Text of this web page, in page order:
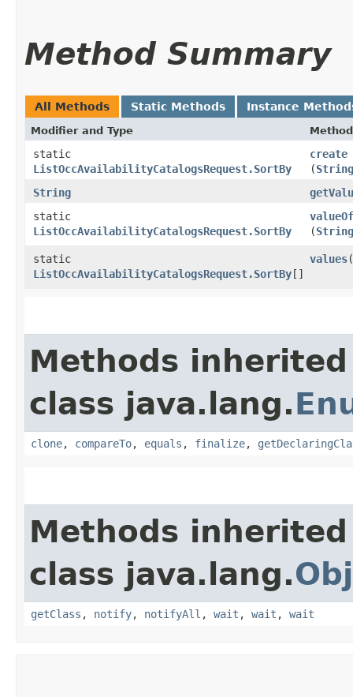
Method Summary
All Methods Static Methods Instance
Modifier and Type Method
static
ListOccAvailabilityCatalogsRequest.SortBy
create
(String
String
static
ListOccAvailabilityCatalogsRequest.SortBy
valueOf
(String
static
ListOccAvailabilityCatalogsRequest.SortBy[]
values
Methods
class java.lang.
clone, compareTo, equals , finalize,
Methods
class java.lang.
getClass , notify, notifyAll , wait , wait , wait